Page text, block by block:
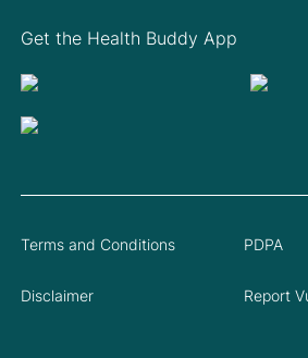
Get the Health Buddy App
Terms and Conditions PDPA
Disclaimer Report